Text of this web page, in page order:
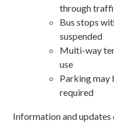
through
Bus stops
suspended
Multi-way
use
Parking may
required
Information and updates